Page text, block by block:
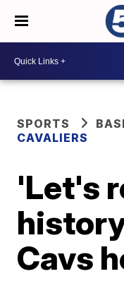
SPORTS
CAVALIERS
'Let's
Cavs